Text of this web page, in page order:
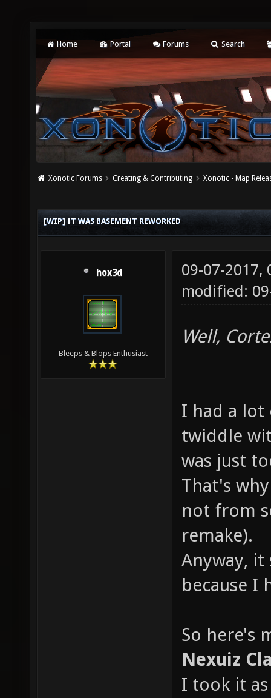
Home Portal Forums Search
Xonotic Forums Creating & Contributing Xonotic - Map
[WIP] IT WAS BASEMENT REWORKED
hox3d
Bleeps & Blops Enthusiast
09-07-2017,
modified:
Well,
I had a
twiddle
was just
That's
not from
remake).
Anyway,
because I
So here's
Nexuiz
I took it